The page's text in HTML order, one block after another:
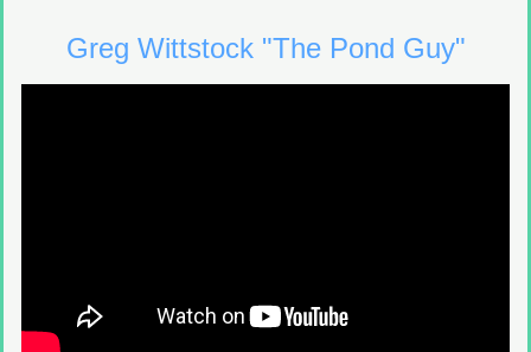
Greg Wittstock "The Pond Guy"